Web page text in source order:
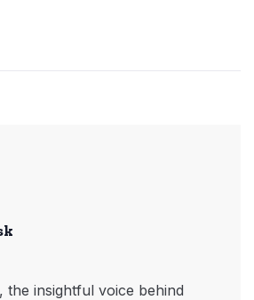
the insightful voice behind